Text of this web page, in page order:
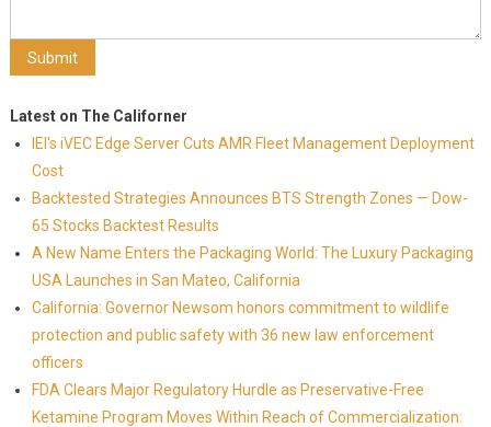
Latest on The Californer
IEI's iVEC Edge Server Cuts AMR Fleet Management Deployment
Cost
Backtested Strategies Announces BTS Strength Zones — Dow-
65 Stocks Backtest Results
A New Name Enters the Packaging World: The Luxury Packaging
USA Launches in San Mateo, California
California: Governor Newsom honors commitment to wildlife
protection and public safety with 36 new law enforcement
officers
FDA Clears Major Regulatory Hurdle as Preservative-Free
Ketamine Program Moves Within Reach of Commercialization: